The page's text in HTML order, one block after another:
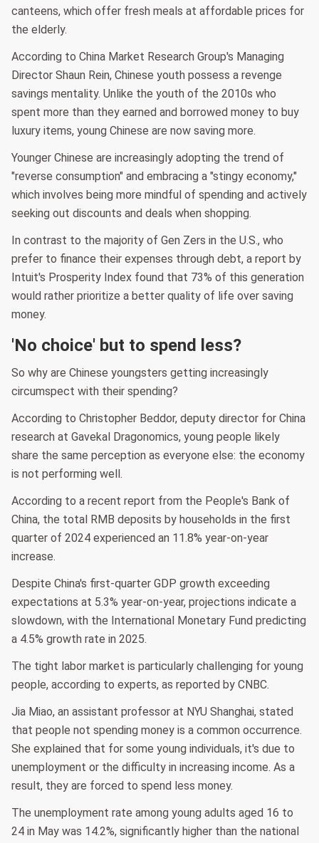
canteens, which offer fresh meals at affordable prices for
the elderly.
According to China Market Research Group's Managing
Director Shaun Rein, Chinese youth possess a revenge
savings mentality. Unlike the youth of the 2010s who
spent more than they earned and borrowed money to buy
luxury items, young Chinese are now saving more.
Younger Chinese are increasingly adopting the trend of
"reverse consumption" and embracing a "stingy economy,"
which involves being more mindful of spending and actively
seeking out discounts and deals when shopping.
In contrast to the majority of Gen Zers in the U.S., who
prefer to finance their expenses through debt, a report by
Intuit's Prosperity Index found that 73% of this generation
would rather prioritize a better quality of life over saving
money.
'No choice' but to spend less?
So why are Chinese youngsters getting increasingly
circumspect with their spending?
According to Christopher Beddor, deputy director for China
research at Gavekal Dragonomics, young people likely
share the same perception as everyone else: the economy
is not performing well.
According to a recent report from the People's Bank of
China, the total RMB deposits by households in the first
quarter of 2024 experienced an 11.8% year-on-year
increase.
Despite China's first-quarter GDP growth exceeding
expectations at 5.3% year-on-year, projections indicate a
slowdown, with the International Monetary Fund predicting
a 4.5% growth rate in 2025.
The tight labor market is particularly challenging for young
people, according to experts, as reported by CNBC.
Jia Miao, an assistant professor at NYU Shanghai, stated
that people not spending money is a common occurrence.
She explained that for some young individuals, it's due to
unemployment or the difficulty in increasing income. As a
result, they are forced to spend less money.
The unemployment rate among young adults aged 16 to
24 in May was 14.2%, significantly higher than the national